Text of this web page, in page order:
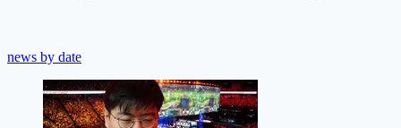
news by date